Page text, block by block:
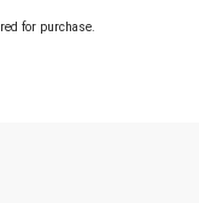
for purchase.